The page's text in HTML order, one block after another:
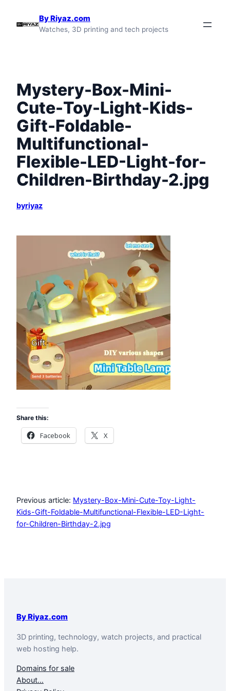
By Riyaz.com
Watches, 3D printing and tech projects
Mystery-Box-Mini-
Cute-Toy-Light-Kids-
Gift-Foldable-
Multifunctional-
Flexible-LED-Light-for-
Children-Birthday-2.jpg
byriyaz
Share this:
Facebook X
Previous article: Mystery-Box-Mini-Cute-Toy-Light-
Kids-Gift-Foldable-Multifunctional-Flexible-LED-Light-
for-Children-Birthday-2.jpg
By Riyaz.com
3D printing, technology, watch projects, and practical
web hosting help.
Domains for sale
About…